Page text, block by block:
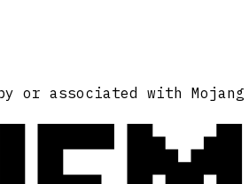
or associated with